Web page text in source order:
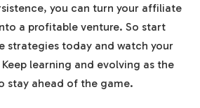
you can turn your affiliate
a profitable venture. So start
strategies today and watch your
learning and evolving as the
stay ahead of the game.